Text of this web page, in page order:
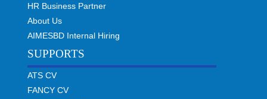
HR Business Partner
About Us
AIMESBD Internal Hiring
SUPPORTS
ATS CV
FANCY CV